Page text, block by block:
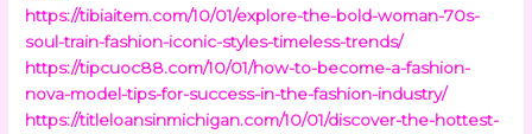
https://tibiaitem.com/10/01/explore-the-bold-woman-70s-
soul-train-fashion-iconic-styles-timeless-trends/
https://tipcuoc88.com/10/01/how-to-become-a-fashion-
nova-model-tips-for-success-in-the-fashion-industry/
https://titleloansinmichigan.com/10/01/discover-the-hottest-